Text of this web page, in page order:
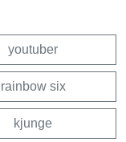
youtuber
rainbow six
kjunge